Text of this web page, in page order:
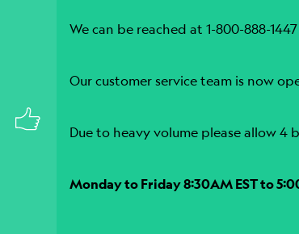
We can be reached at 1-800-888-
Our customer service team is now
Due to heavy volume please allow 4
Monday to Friday 8:30AM EST to